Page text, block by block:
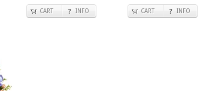
CART INFO CART INFO